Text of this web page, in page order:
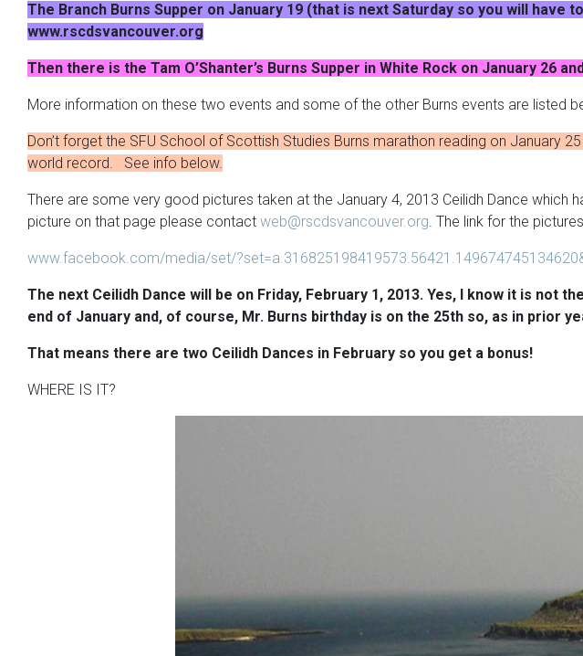
The Branch Burns Supper on January 19 (that is next Saturday so you will
www.rscdsvancouver.org
Then there is the Tam O’Shanter’s Burns Supper in White Rock on January
More information on these two events and some of the other Burns events are listed
Don’t forget the SFU School of Scottish Studies Burns marathon reading on
world record. See info below.
There are some very good pictures taken at the January 4, 2013 Ceilidh Dance
picture on that page please contact web@rscdsvancouver.org. The link for the
www.facebook.com/media/set/
The next Ceilidh Dance will be on Friday, February 1, 2013. Yes, I know it is not
end of January and, of course, Mr. Burns birthday is on the 25th so, as in prior
That means there are two Ceilidh Dances in February so you get a bonus!
WHERE IS IT?